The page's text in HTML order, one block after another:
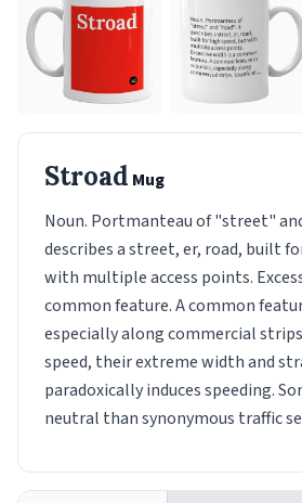
Stroad Mug
Noun. Portmanteau of "street"
describes a street, er, road, built
with multiple access points.
common feature. A common
especially along commercial
speed, their extreme width and
paradoxically induces speeding.
neutral than synonymous traffic